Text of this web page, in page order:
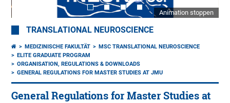
Animation stoppen
TRANSLATIONAL NEUROSCIENCE
MEDIZINISCHE FAKULTÄT
MSC TRANSLATIONAL NEUROSCIENCE
ELITE GRADUATE PROGRAM
ORGANISATION, REGULATIONS & DOWNLOADS
GENERAL REGULATIONS FOR MASTER STUDIES AT JMU
General Regulations for Master Studies at